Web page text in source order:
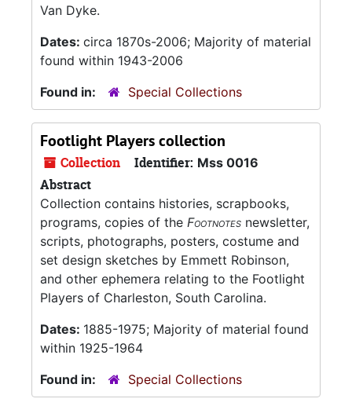
Van Dyke.
Dates: circa 1870s-2006; Majority of material
found within 1943-2006
Found in:
Special Collections
Footlight Players collection
Collection Identifier: Mss 0016
Abstract
Collection contains histories, scrapbooks,
programs, copies of the Footnotes newsletter,
scripts, photographs, posters, costume and
set design sketches by Emmett Robinson,
and other ephemera relating to the Footlight
Players of Charleston, South Carolina.
Dates: 1885-1975; Majority of material found
within 1925-1964
Found in:
Special Collections